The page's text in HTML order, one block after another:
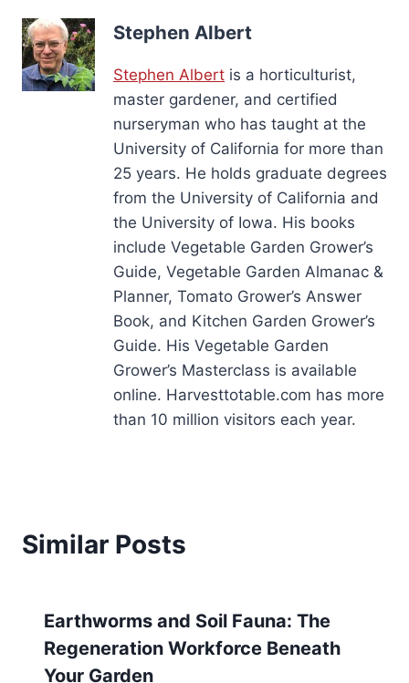
Stephen Albert
Stephen Albert is a horticulturist,
master gardener, and certified
nurseryman who has taught at the
University of California for more than
25 years. He holds graduate degrees
from the University of California and
the University of Iowa. His books
include Vegetable Garden Grower’s
Guide, Vegetable Garden Almanac &
Planner, Tomato Grower’s Answer
Book, and Kitchen Garden Grower’s
Guide. His Vegetable Garden
Grower’s Masterclass is available
online. Harvesttotable.com has more
than 10 million visitors each year.
Similar Posts
Earthworms and Soil Fauna: The
Regeneration Workforce Beneath
Your Garden